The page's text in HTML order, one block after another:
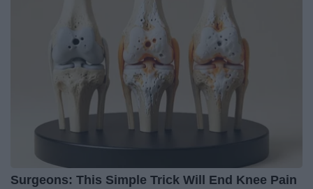
Surgeons: This Simple Trick Will End Knee Pain